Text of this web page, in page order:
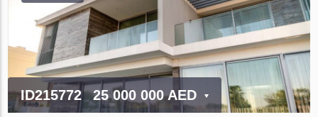
ID215772 25 000 000 AED